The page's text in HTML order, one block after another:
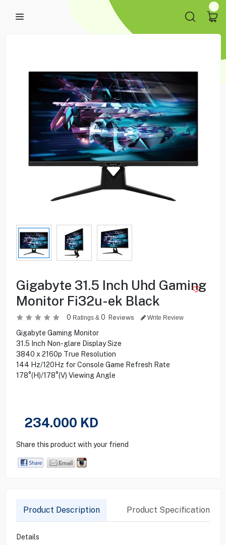
Gigabyte 31.5 Inch Uhd Gaming
Monitor Fi32u-ek Black
0 Ratings & 0 Reviews Write Review
Gigabyte Gaming Monitor
31.5 Inch Non-glare Display Size
3840 x 2160p True Resolution
144 Hz/120Hz for Console Game Refresh Rate
178°(H)/178°(V) Viewing Angle
234.000 KD
Share this product with your friend
Product Description Product Specification
Details